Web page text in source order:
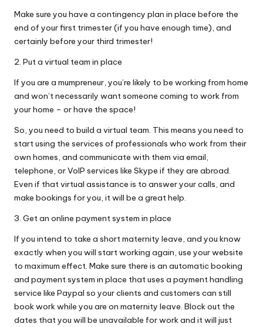
Make sure you have a contingency plan in place before the
end of your first trimester (if you have enough time), and
certainly before your third trimester!
2. Put a virtual team in place
If you are a mumpreneur, you’re likely to be working from home
and won’t necessarily want someone coming to work from
your home – or have the space!
So, you need to build a virtual team. This means you need to
start using the services of professionals who work from their
own homes, and communicate with them via email,
telephone, or VoIP services like Skype if they are abroad.
Even if that virtual assistance is to answer your calls, and
make bookings for you, it will be a great help.
3. Get an online payment system in place
If you intend to take a short maternity leave, and you know
exactly when you will start working again, use your website
to maximum effect. Make sure there is an automatic booking
and payment system in place that uses a payment handling
service like Paypal so your clients and customers can still
book work while you are on maternity leave. Block out the
dates that you will be unavailable for work and it will just